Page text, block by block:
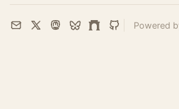
Email
X Mastodon
BlueskyFarcaster
GitHub
Powered